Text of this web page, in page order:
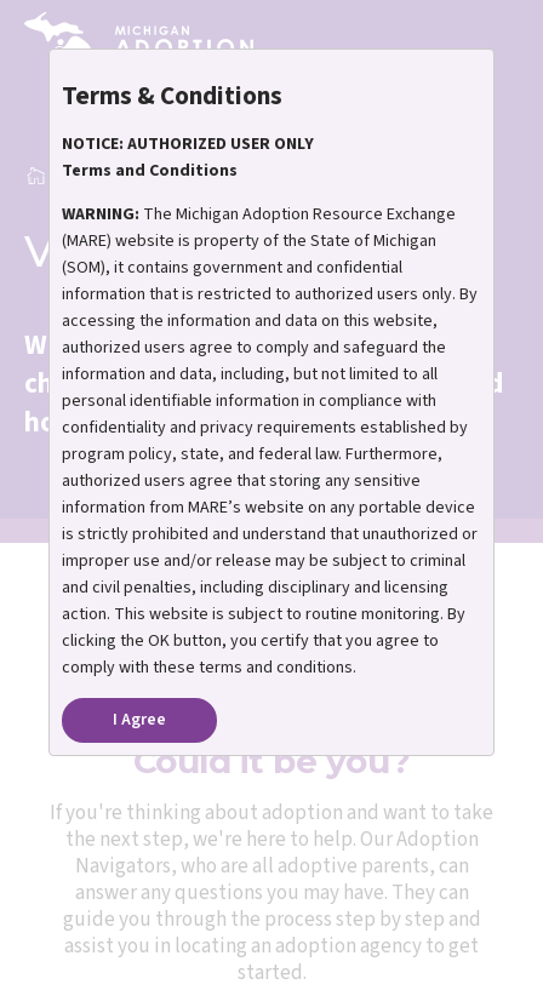
Skip
content
Breadcrumb
Home View the Children
View the Children
With your help, the next chapter of a
child's story can be filled with love and
hope.
One caring adult can
change a child’s life.
Could it be you?
If you're thinking about adoption and want to take
the next step, we're here to help. Our Adoption
Navigators, who are all adoptive parents, can
answer any questions you may have. They can
guide you through the process step by step and
assist you in locating an adoption agency to get
started.
Terms & Conditions
NOTICE: AUTHORIZED USER ONLY
Terms and Conditions
WARNING: The Michigan Adoption Resource Exchange
(MARE) website is property of the State of Michigan
(SOM), it contains government and confidential
information that is restricted to authorized users only. By
accessing the information and data on this website,
authorized users agree to comply and safeguard the
information and data, including, but not limited to all
personal identifiable information in compliance with
confidentiality and privacy requirements established by
program policy, state, and federal law. Furthermore,
authorized users agree that storing any sensitive
information from MARE’s website on any portable device
is strictly prohibited and understand that unauthorized or
improper use and/or release may be subject to criminal
and civil penalties, including disciplinary and licensing
action. This website is subject to routine monitoring. By
clicking the OK button, you certify that you agree to
comply with these terms and conditions.
I Agree